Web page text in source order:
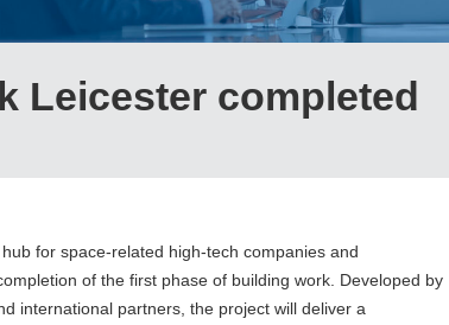
Leicester completed
for space-related high-tech companies and
of the first phase of building work. Developed by
international partners, the project will deliver a